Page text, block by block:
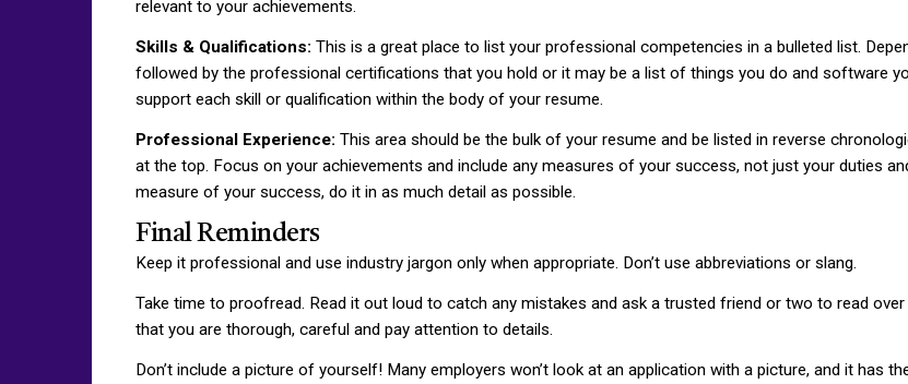
relevant to your achievements.
Skills & Qualifications: This is a great place to list your professional competencies in a bulleted list.
followed by the professional certifications that you hold or it may be a list of things you do and software
support each skill or qualification within the body of your resume.
Professional Experience: This area should be the bulk of your resume and be listed in reverse
at the top. Focus on your achievements and include any measures of your success, not just your duties
measure of your success, do it in as much detail as possible.
Final Reminders
Keep it professional and use industry jargon only when appropriate. Don’t use abbreviations or slang.
Take time to proofread. Read it out loud to catch any mistakes and ask a trusted friend or two to read
that you are thorough, careful and pay attention to details.
Don’t include a picture of yourself! Many employers won’t look at an application with a picture, and it has